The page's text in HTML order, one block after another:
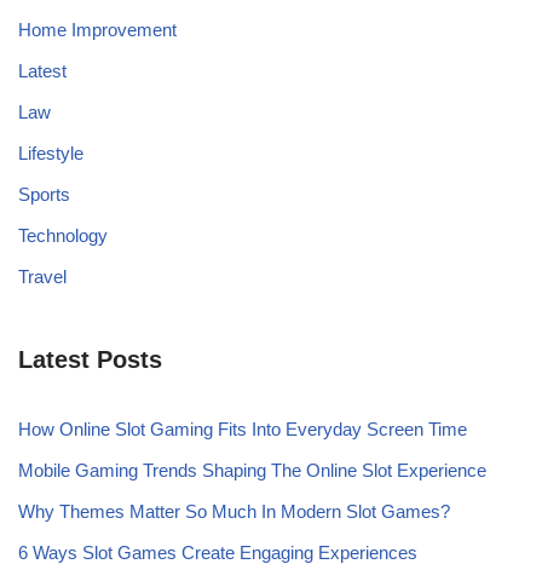
Home Improvement
Latest
Law
Lifestyle
Sports
Technology
Travel
Latest Posts
How Online Slot Gaming Fits Into Everyday Screen Time
Mobile Gaming Trends Shaping The Online Slot Experience
Why Themes Matter So Much In Modern Slot Games?
6 Ways Slot Games Create Engaging Experiences